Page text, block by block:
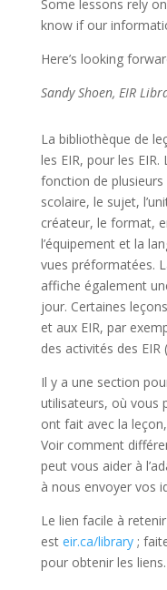
Some lessons rely
know if our
Here’s looking
Sandy Shoen, EIR
La bibliothèque de
les EIR, pour les
fonction de
scolaire, le sujet,
créateur, le format,
l’équipement et la
vues préformatées.
affiche également
jour. Certaines
et aux EIR, par
des activités des
Il y a une section
utilisateurs, où vous
ont fait avec la
Voir comment
peut vous aider à
à nous envoyer vos
Le lien facile à
est eir.ca/library;
pour obtenir les liens.